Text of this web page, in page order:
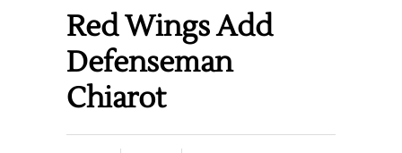
Red Wings Add
Defenseman
Chiarot